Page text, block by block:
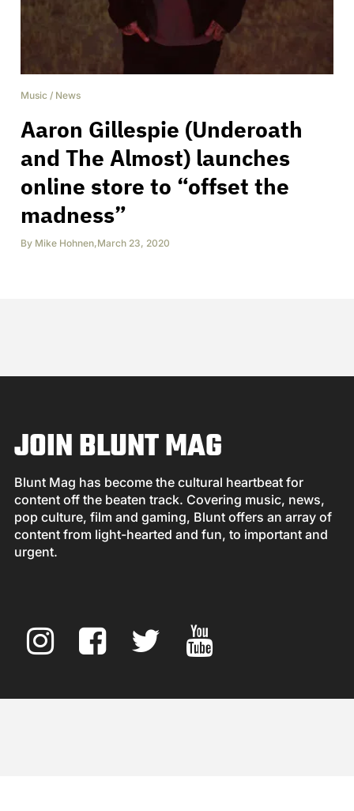
Music / News
Aaron Gillespie (Underoath
and The Almost) launches
online store to “offset the
madness”
By Mike Hohnen,March 23, 2020
JOIN BLUNT MAG
Blunt Mag has become the cultural heartbeat for
content off the beaten track. Covering music, news,
pop culture, film and gaming, Blunt offers an array of
content from light-hearted and fun, to important and
urgent.